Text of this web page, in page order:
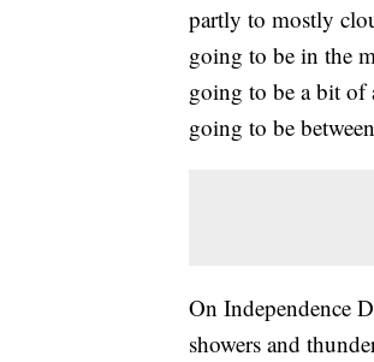
partly to mostly
going to be in the
going to be a bit of
going to be
On Independence
showers and